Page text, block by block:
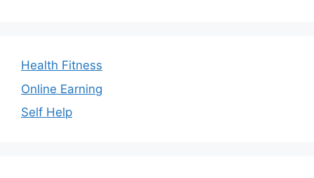
Health Fitness
Online Earning
Self Help